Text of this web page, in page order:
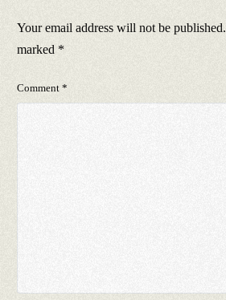
Your email address will not be published.
marked *
Comment*